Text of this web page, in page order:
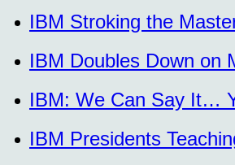
IBM Stroking the
IBM Doubles Down on
IBM: We Can Say It…
IBM Presidents